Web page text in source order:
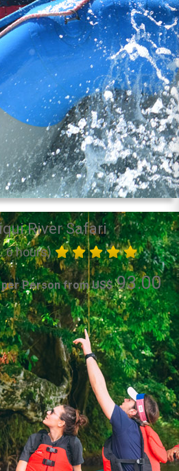
River Safari
6 hours)
per Person from US$93.00